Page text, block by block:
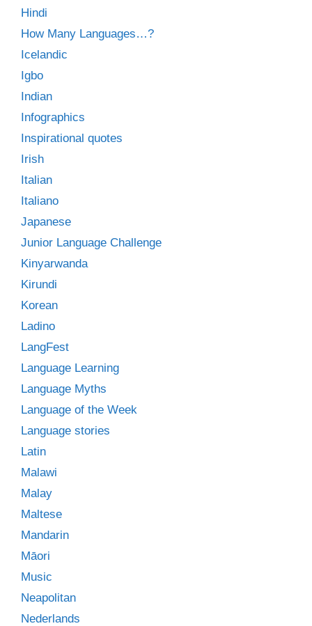
Hindi
How Many Languages…?
Icelandic
Igbo
Indian
Infographics
Inspirational quotes
Irish
Italian
Italiano
Japanese
Junior Language Challenge
Kinyarwanda
Kirundi
Korean
Ladino
LangFest
Language Learning
Language Myths
Language of the Week
Language stories
Latin
Malawi
Malay
Maltese
Mandarin
Māori
Music
Neapolitan
Nederlands